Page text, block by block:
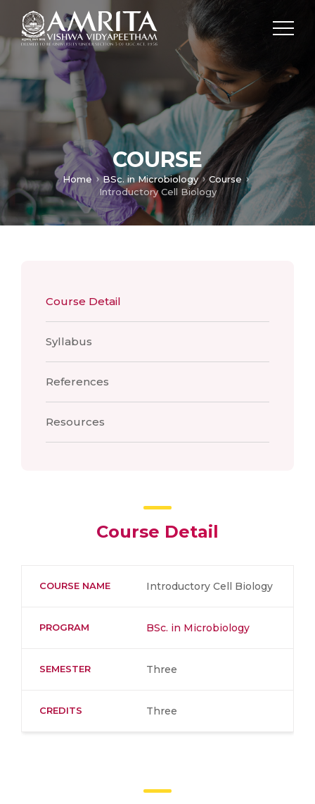
COURSE
Home BSc. in Microbiology
Course
Introductory Cell Biology
Course Detail
Syllabus
References
Resources
Course Detail
COURSE NAME Introductory Cell Biology
PROGRAM BSc. in Microbiology
SEMESTER Three
CREDITS Three